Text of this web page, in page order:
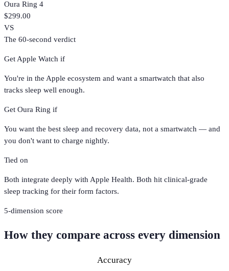
Oura Ring 4
$299.00
VS
The 60-second verdict
GetApple Watch if
You're in the Apple ecosystem and want a smartwatch that also
tracks sleep well enough.
Get Oura Ring if
You want the best sleep and recovery data, not a smartwatch — and
you don't want to charge nightly.
Tied on
Both integrate deeply with Apple Health. Both hit clinical-grade
sleep tracking for their form factors.
5-dimension score
How they compare across every dimension
Accuracy